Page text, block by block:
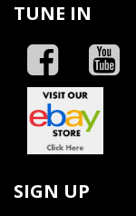
TUNE IN
SIGN UP